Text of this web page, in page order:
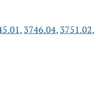
, 3746.04, 3751.02,